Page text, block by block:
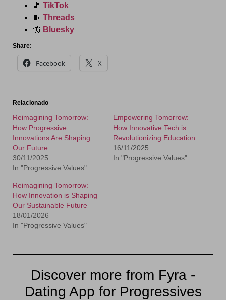
🎵 TikTok
🧵 Threads
🦋 Bluesky
Share:
Facebook X
Relacionado
Reimagining Tomorrow:
How Progressive
Innovations Are Shaping
Our Future
30/11/2025
In "Progressive Values"
Empowering Tomorrow:
How Innovative Tech is
Revolutionizing Education
16/11/2025
In "Progressive Values"
Reimagining Tomorrow:
How Innovation is Shaping
Our Sustainable Future
18/01/2026
In "Progressive Values"
Discover more from Fyra -
Dating App for Progressives